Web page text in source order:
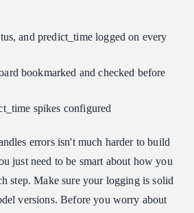
and predict_time logged on every
bookmarked and checked before
spikes configured
errors isn't much harder to build
just need to be smart about how you
step. Make sure your logging is solid
versions. Before you worry about